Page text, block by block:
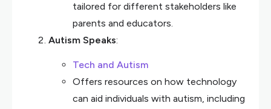
tailored for different stakeholders like
parents and educators.
Autism Speaks:
Tech and Autism
Offers resources on how technology
can aid individuals with autism, including